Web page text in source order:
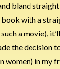
bland straight
book with a
a movie),
the decision
women) in my